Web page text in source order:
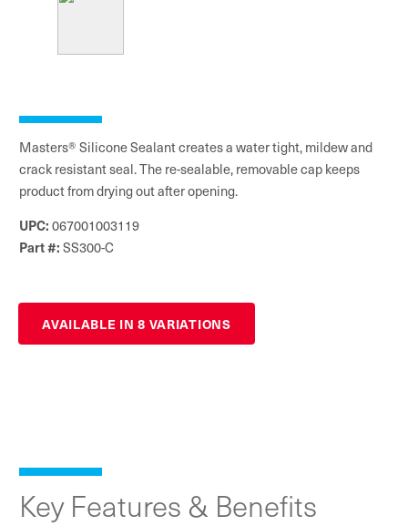
Masters® Silicone Sealant creates a water tight, mildew and
crack resistant seal. The re-sealable, removable cap keeps
product from drying out after opening.
UPC: 067001003119
Part #: SS300-C
AVAILABLE IN 8 VARIATIONS
Key Features & Benefits